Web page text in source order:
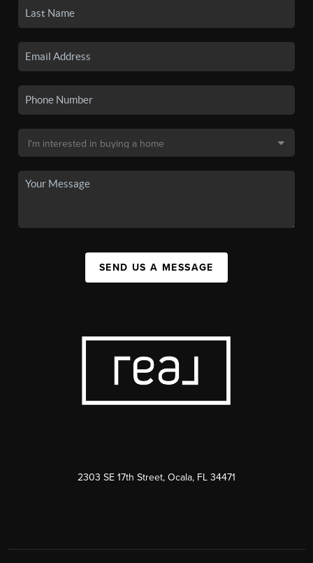
SEND US A MESSAGE
2303 SE 17th Street, Ocala, FL 34471